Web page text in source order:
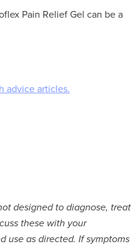
Pain Relief Gel can be a
advice articles.
designed to diagnose, treat
these with your
use as directed. If symptoms